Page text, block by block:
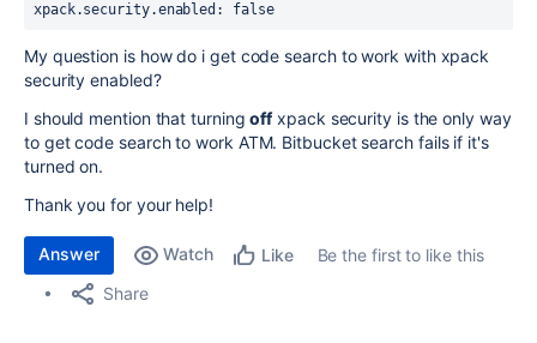
xpack.security.enabled: false
My question is how do i get code search to work with xpack
security enabled?
I should mention that turningoffxpack security is the only way
to get code search to work ATM. Bitbucket search fails if it's
turned on.
Thank you for your help!
Answer Watch Like
Be the first to like this
Share